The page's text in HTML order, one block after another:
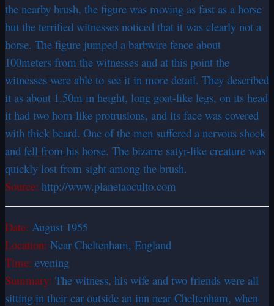
the nearby brush, the figure was moving as fast as a horse
but the terrified witnesses noticed that it was clearly not a
horse. The figure jumped a barbwire fence about
100meters from the witnesses and at this point the
witnesses were able to see it in more detail. They described
it as about 1.50m in height, long goat-like legs, on its head
it had two horn-like protrusions, and its face was covered
with thick beard. One of the men suffered a nervous shock
and fell from his horse. The bizarre satyr-like creature was
quickly lost from sight among the brush.
Source: http://www.planetaoculto.com
Date: August 1955
Location: Near Cheltenham, England
Time: evening
Summary: The witness, his wife and two friends were all
sitting in their car outside an inn near Cheltenham, when